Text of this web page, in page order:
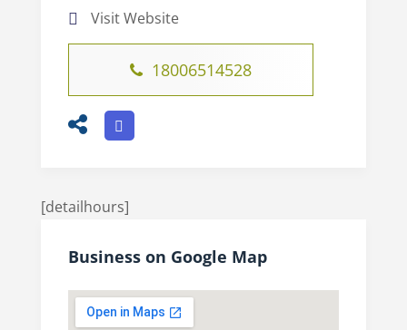
Visit Website
18006514528
[detailhours]
Business on Google Map